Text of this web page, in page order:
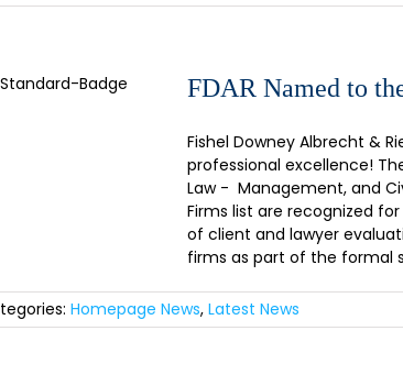
Law Firms”
FDAR Named to
Fishel Downey Albrecht &
professional excellence!
Law - Management, and
Firms list are recognized
of client and lawyer
firms as part of the formal
Homepage News, Latest News